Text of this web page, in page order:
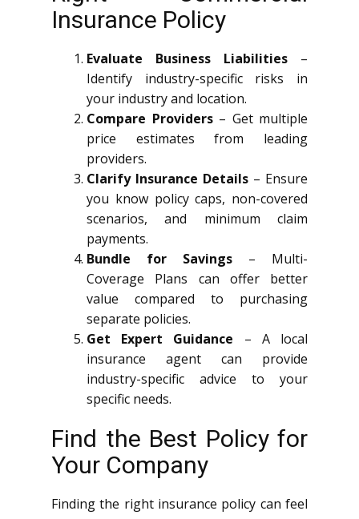
Insurance Policy
Evaluate Business Liabilities –
Identify industry-specific risks in
your industry and location.
Compare Providers– Get multiple
price estimates from leading
providers.
Clarify Insurance Details – Ensure
you know policy caps, non-covered
scenarios, and minimum claim
payments.
Bundle for Savings – Multi-
Coverage Plans can offer better
value compared to purchasing
separate policies.
Get Expert Guidance – A local
insurance agent can provide
industry-specific advice to your
specific needs.
Find the Best Policy for
Your Company
Finding the right insurance policy can feel